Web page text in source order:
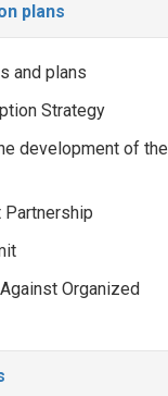
plans
and plans
Strategy
development of the
Partnership
Organized